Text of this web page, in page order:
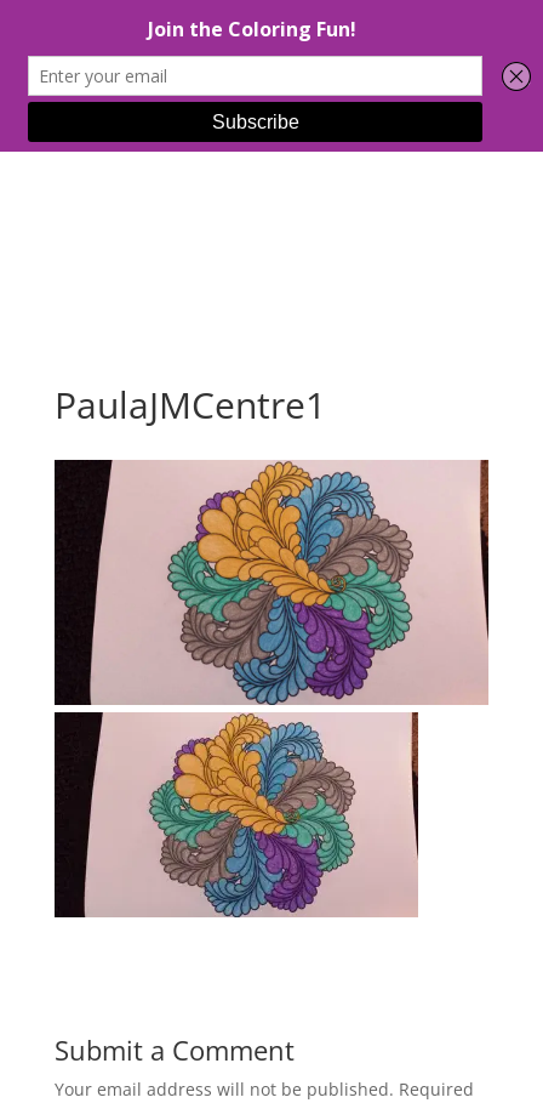
Select Page
PaulaJMCentre1
Submit a Comment
Your email address will not be published. Required